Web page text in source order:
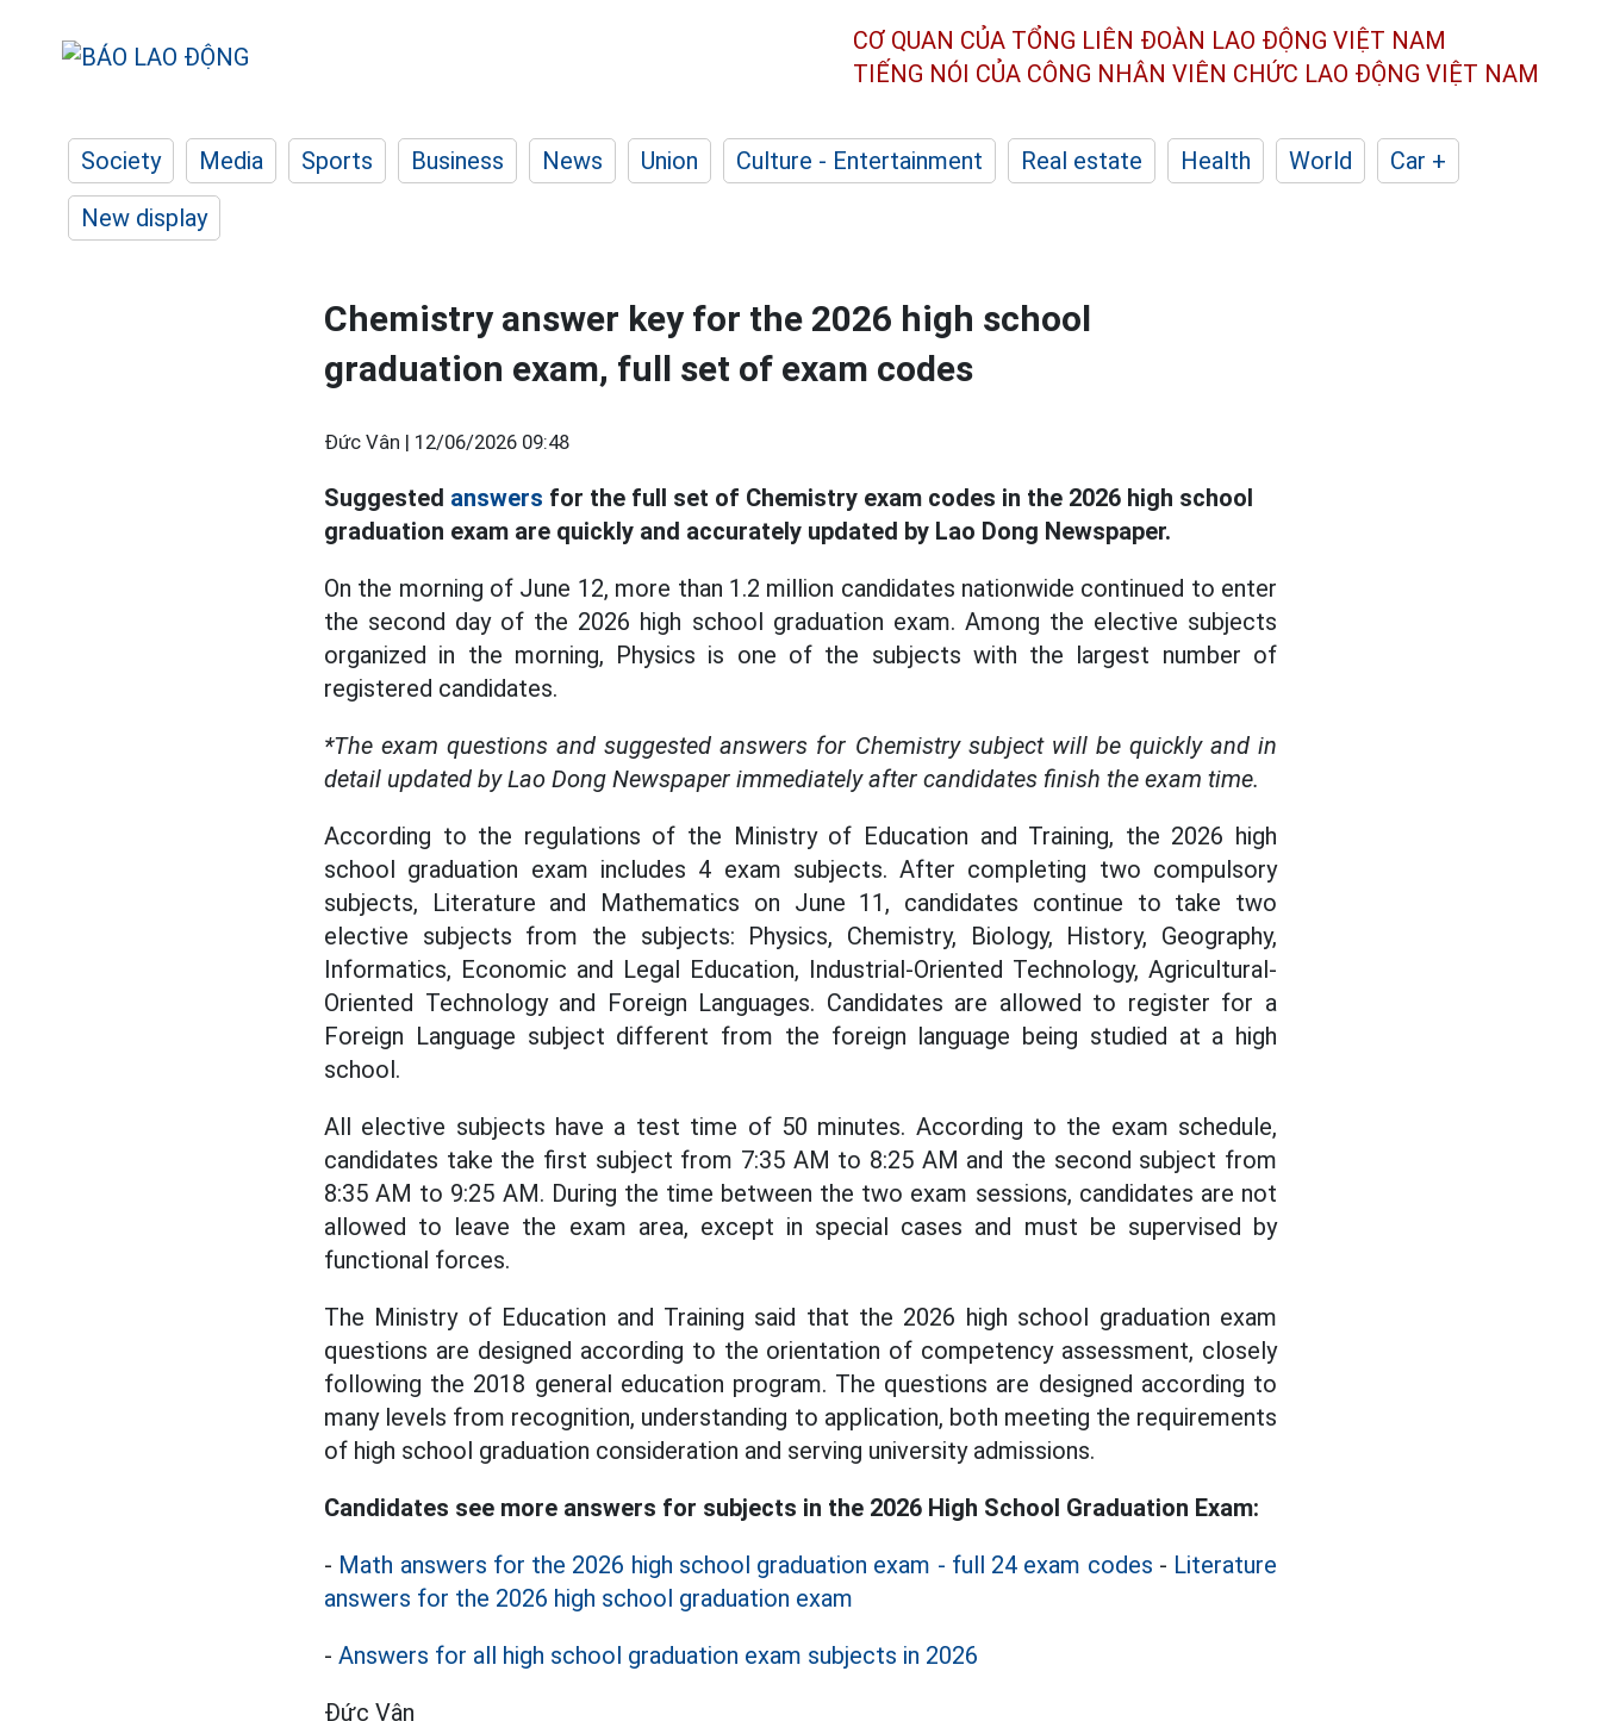
CƠ QUAN CỦA TỔNG LIÊN ĐOÀN LAO ĐỘNG VIỆT NAM
TIẾNG NÓI CỦA CÔNG NHÂN VIÊN CHỨC LAO ĐỘNG VIỆT NAM
Society Media Sports Business News Union Culture - Entertainment Real estate Health World
Car +
New display
Chemistry answer key for the 2026 high school
graduation exam, full set of exam codes
Đức Vân | 12/06/2026 09:48
Suggested answers for the full set of Chemistry exam codes in the 2026 high school
graduation exam are quickly and accurately updated by Lao Dong Newspaper.
On the morning of June 12, more than 1.2 million candidates nationwide continued to enter
the second day of the 2026 high school graduation exam. Among the elective subjects
organized in the morning, Physics is one of the subjects with the largest number of
registered candidates.
*The exam questions and suggested answers for Chemistry subject will be quickly and in
detail updated by Lao Dong Newspaper immediately after candidates finish the exam time.
According to the regulations of the Ministry of Education and Training, the 2026 high
school graduation exam includes 4 exam subjects. After completing two compulsory
subjects, Literature and Mathematics on June 11, candidates continue to take two
elective subjects from the subjects: Physics, Chemistry, Biology, History, Geography,
Informatics, Economic and Legal Education, Industrial-Oriented Technology, Agricultural-
Oriented Technology and Foreign Languages. Candidates are allowed to register for a
Foreign Language subject different from the foreign language being studied at a high
school.
All elective subjects have a test time of 50 minutes. According to the exam schedule,
candidates take the first subject from 7:35 AM to 8:25 AM and the second subject from
8:35 AM to 9:25 AM. During the time between the two exam sessions, candidates are not
allowed to leave the exam area, except in special cases and must be supervised by
functional forces.
The Ministry of Education and Training said that the 2026 high school graduation exam
questions are designed according to the orientation of competency assessment, closely
following the 2018 general education program. The questions are designed according to
many levels from recognition, understanding to application, both meeting the requirements
of high school graduation consideration and serving university admissions.
Candidates see more answers for subjects in the 2026 High School Graduation Exam:
- Math answers for the 2026 high school graduation exam - full 24 exam codes - Literature
answers for the 2026 high school graduation exam
- Answers for all high school graduation exam subjects in 2026
Đức Vân